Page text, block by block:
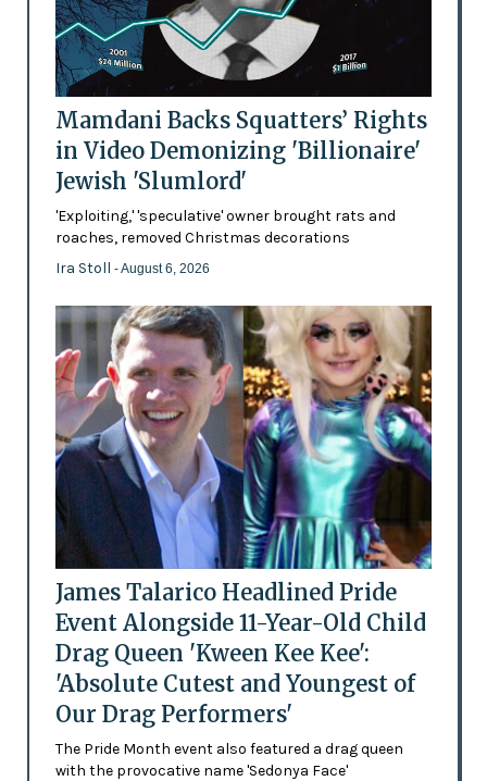
Mamdani Backs Squatters’ Rights
in Video Demonizing 'Billionaire'
Jewish 'Slumlord'
'Exploiting,' 'speculative' owner brought rats and
roaches, removed Christmas decorations
Ira Stoll - August 6, 2026
James Talarico Headlined Pride
Event Alongside 11-Year-Old Child
Drag Queen 'Kween Kee Kee':
'Absolute Cutest and Youngest of
Our Drag Performers'
The Pride Month event also featured a drag queen
with the provocative name 'Sedonya Face'